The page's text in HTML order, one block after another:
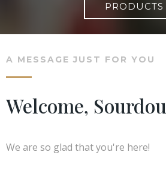
PRODUCTS
A MESSAGE JUST FOR YOU
Welcome,
We are so glad that you're here!